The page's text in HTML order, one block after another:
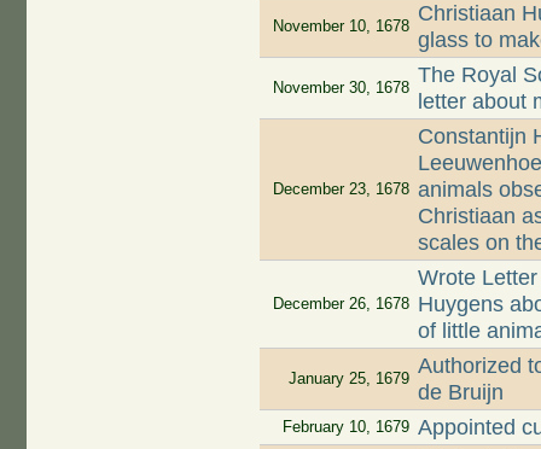
November 10, 1678
Christiaan
glass to
November 30, 1678
The Royal
letter about
December 23, 1678
Constantijn
animals
Christiaan
scales on
December 26, 1678
Wrote
Huygens
of little
January 25, 1679
Authorized
de Bruijn
February 10, 1679 Appointed